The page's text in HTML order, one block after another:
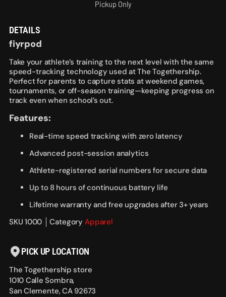
Pickup Only
DETAILS
fiyrpod
Take your athlete’s training to the next level with the same
speed-tracking technology used at The Togethership.
Perfect for parents to capture stats at weekend games,
tournaments, or off-season training—keeping progress on
track even when school’s out.
Features:
Real-time speed tracking with zero latency
Advanced post-session analytics
Athlete-registered serial numbers for secure data
Up to 8 hours of continuous battery life
Lifetime warranty and free upgrades after 3+ years
SKU 1000
Category Apparel
PICK UP LOCATION
The Togethership store
1010 Calle Sombra,
San Clemente, CA 92673